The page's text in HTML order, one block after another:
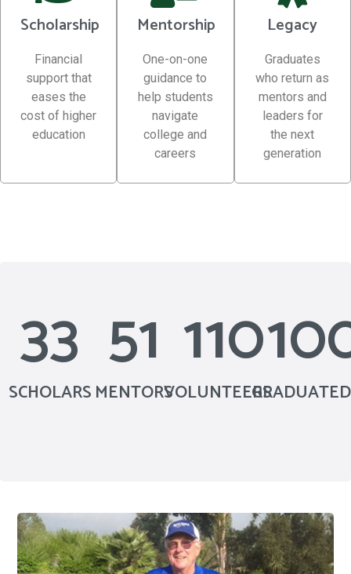
Scholarship
Financial
support that
eases the
cost of higher
education
Mentorship
One-on-one
guidance to
help students
navigate
college and
careers
Legacy
Graduates
who return as
mentors and
leaders for
the next
generation
SCHOLARS
33
MENTORS
51
VOLUNTEERS
110
GRADUATED